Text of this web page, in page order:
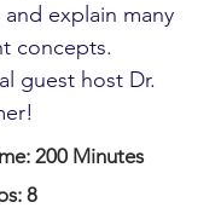
explain many
concepts.
guest host Dr.
200 Minutes
8